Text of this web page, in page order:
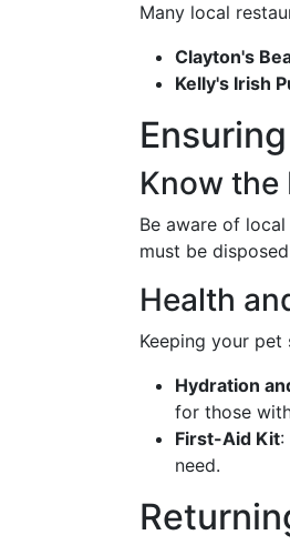
Many local
Clayton's
Kelly's Irish
Know the
Be aware of
must be
Health
Keeping your
Hydration
for those
First-Aid Kit:
need.